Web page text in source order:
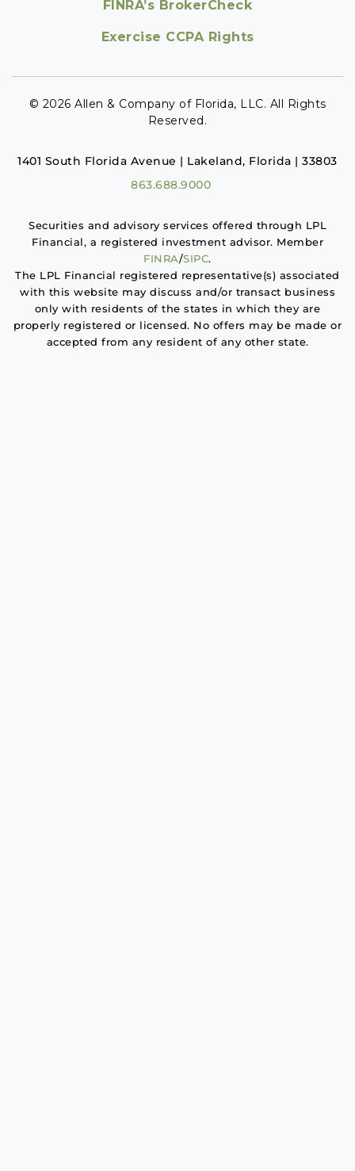
FINRA’s BrokerCheck
Exercise CCPA Rights
© 2026 Allen & Company of Florida, LLC. All Rights
Reserved.
1401 South Florida Avenue | Lakeland, Florida | 33803
863.688.9000
Securities and advisory services offered through LPL
Financial, a registered investment advisor. Member
FINRA/SIPC.
The LPL Financial registered representative(s) associated
with this website may discuss and/or transact business
only with residents of the states in which they are
properly registered or licensed. No offers may be made or
accepted from any resident of any other state.